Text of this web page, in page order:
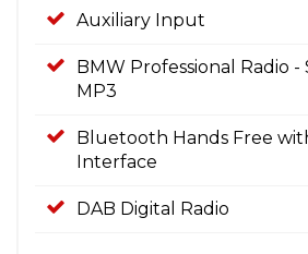
Auxiliary Input
BMW Professional Radio -
MP3
Bluetooth Hands Free
Interface
DAB Digital Radio